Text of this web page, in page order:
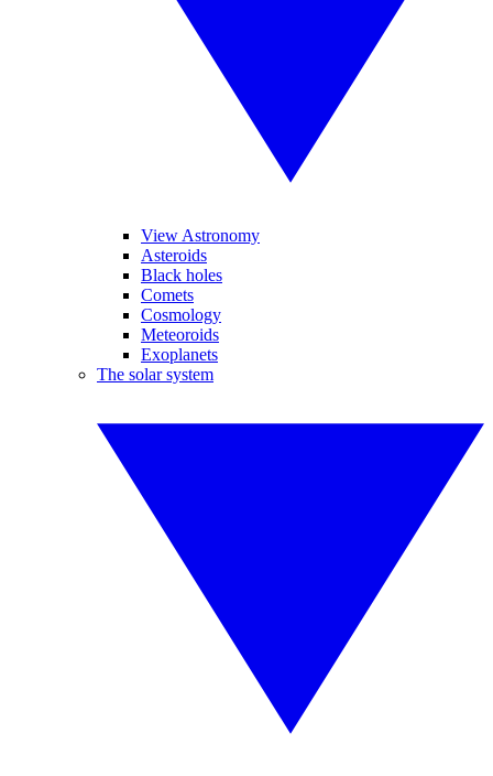
View Astronomy
Asteroids
Black holes
Comets
Cosmology
Meteoroids
Exoplanets
The solar system